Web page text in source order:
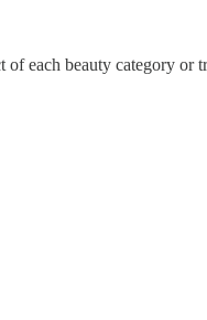
each beauty category or